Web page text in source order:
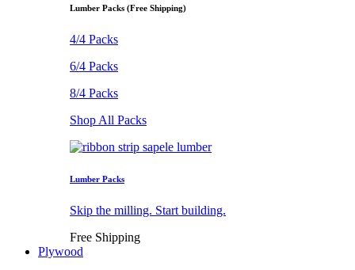
Lumber Packs (Free Shipping)
4/4 Packs
6/4 Packs
8/4 Packs
Shop All Packs
Lumber Packs
Skip the milling. Start building.
Free Shipping
Plywood